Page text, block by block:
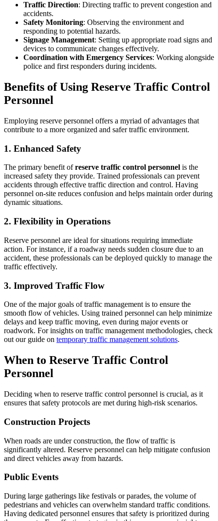
Traffic Direction: Directing traffic to prevent congestion and
accidents.
Safety Monitoring: Observing the environment and
responding to potential hazards.
Signage Management: Setting up appropriate road signs and
devices to communicate changes effectively.
Coordination with Emergency Services: Working alongside
police and first responders during incidents.
Benefits of Using Reserve Traffic Control
Personnel
Employing reserve personnel offers a myriad of advantages that
contribute to a more organized and safer traffic environment.
1. Enhanced Safety
The primary benefit ofreserve traffic control personnel is the
increased safety they provide. Trained professionals can prevent
accidents through effective traffic direction and control. Having
personnel on-site reduces confusion and helps maintain order during
dynamic situations.
2. Flexibility in Operations
Reserve personnel are ideal for situations requiring immediate
action. For instance, if a roadway needs sudden closure due to an
accident, these professionals can be deployed quickly to manage the
traffic effectively.
3. Improved Traffic Flow
One of the major goals of traffic management is to ensure the
smooth flow of vehicles. Using trained personnel can help minimize
delays and keep traffic moving, even during major events or
roadwork. For insights on traffic management methodologies, check
out our guide on temporary traffic management solutions.
When to Reserve Traffic Control
Personnel
Deciding when to reserve traffic control personnel is crucial, as it
ensures that safety protocols are met during high-risk scenarios.
Construction Projects
When roads are under construction, the flow of traffic is
significantly altered. Reserve personnel can help mitigate confusion
and direct vehicles away from hazards.
Public Events
During large gatherings like festivals or parades, the volume of
pedestrians and vehicles can overwhelm standard traffic conditions.
Having dedicated personnel ensures that safety is prioritized during